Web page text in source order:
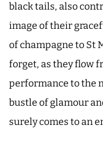
black tails, also
image of their
of champagne to St
forget, as they flow
performance to the
bustle of glamour
surely comes to an